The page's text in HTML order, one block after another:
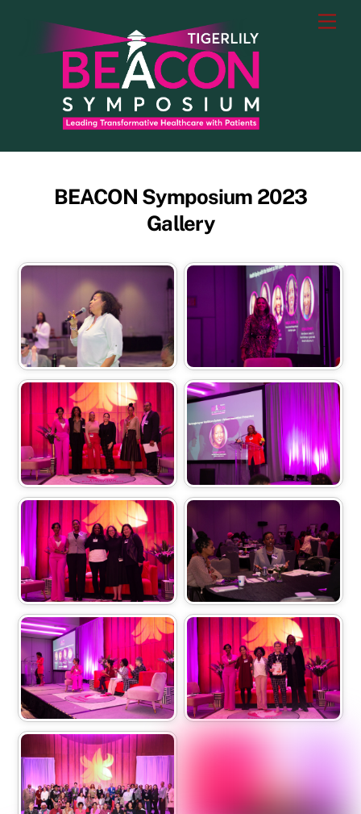
content
BEACON Symposium 2023
Gallery